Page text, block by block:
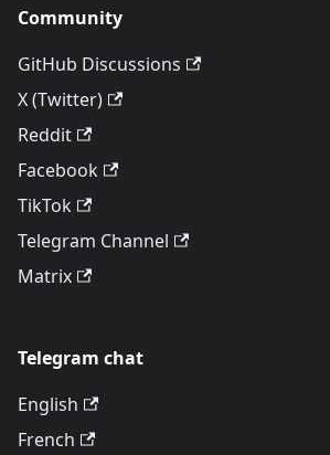
Community
GitHub Discussions
X (Twitter)
Reddit
Facebook
TikTok
Telegram Channel
Matrix
Telegram chat
English
French